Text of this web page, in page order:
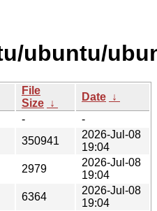
ubuntu/
File
Size ↓
Date ↓
-
-
350941
2026-Jul-08
19:04
2979
2026-Jul-08
19:04
6364
2026-Jul-08
19:04